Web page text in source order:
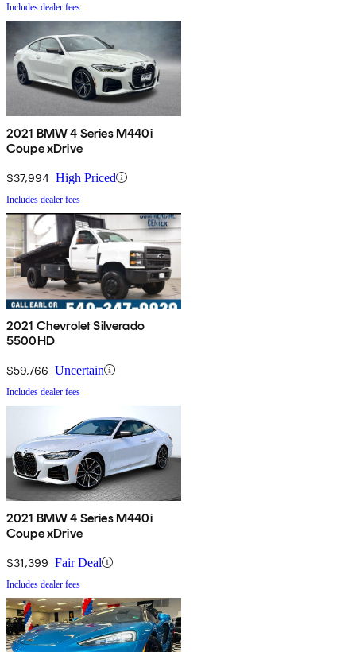
Includes dealer fees
2021 BMW 4 Series M440i
Coupe xDrive
$37,994 High Priced
Includes dealer fees
2021 Chevrolet Silverado
5500HD
$59,766 Uncertain
Includes dealer fees
2021 BMW 4 Series M440i
Coupe xDrive
$31,399 Fair Deal
Includes dealer fees